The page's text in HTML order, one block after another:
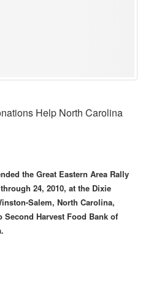
Help North Carolina
the Great Eastern Area Rally
24, 2010, at the Dixie
Salem, North Carolina,
Harvest Food Bank of